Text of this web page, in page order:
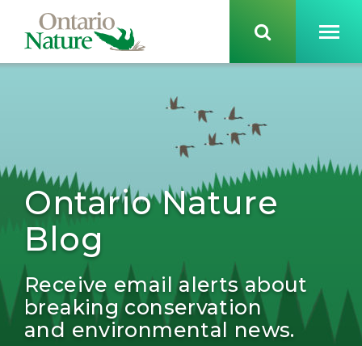
Ontario Nature
Blog
Receive email alerts about
breaking conservation
and environmental news.